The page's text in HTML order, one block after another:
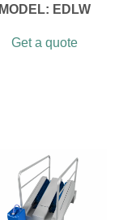
MODEL: EDLW
Get a quote